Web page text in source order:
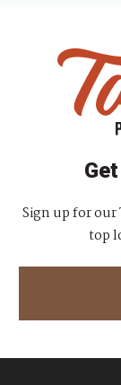
Sign up for
top